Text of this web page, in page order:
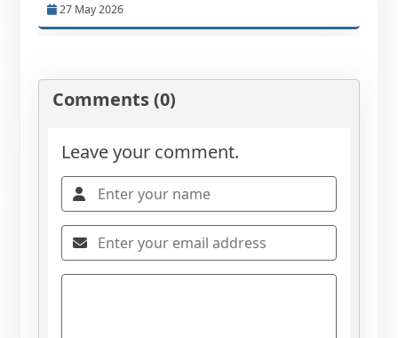
27 May 2026
Comments (0)
Leave your comment.